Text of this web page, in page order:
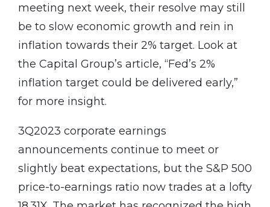
meeting next week, their resolve may still
be to slow economic growth and rein in
inflation towards their 2% target. Look at
the Capital Group’s article, “Fed’s 2%
inflation target could be delivered early,”
for more insight.
3Q2023 corporate earnings
announcements continue to meet or
slightly beat expectations, but the S&P 500
price-to-earnings ratio now trades at a lofty